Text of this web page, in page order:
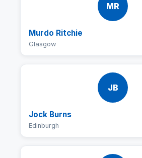
MR
Murdo Ritchie
Glasgow
JB
Jock Burns
Edinburgh